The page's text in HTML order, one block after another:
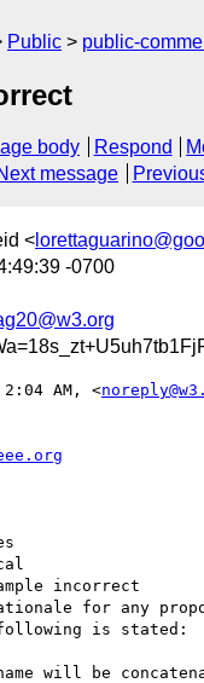
Public public-
body Respond
message
<
-0700
AM, <
incorrect
for any
is stated:
will be